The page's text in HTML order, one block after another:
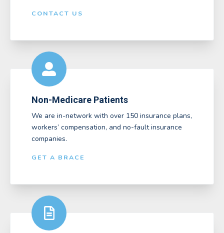
CONTACT US
Non-Medicare Patients
We are in-network with over 150 insurance plans,
workers’ compensation, and no-fault insurance
companies.
GET A BRACE